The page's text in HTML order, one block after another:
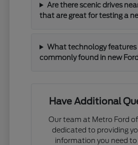
Are there scenic drives
that are great for testing a
What technology features
commonly found in new
Have Additional
Our team at Metro Ford
dedicated to providing
information you need